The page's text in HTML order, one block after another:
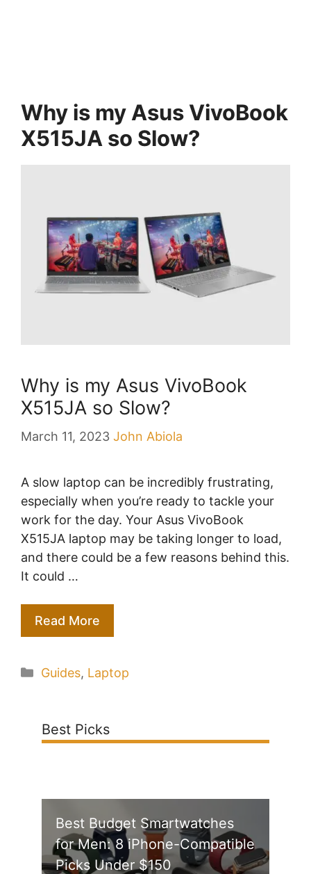
Why is my Asus VivoBook
X515JA so Slow?
Why is my Asus VivoBook
X515JA so Slow?
March 11, 2023 John Abiola
A slow laptop can be incredibly frustrating,
especially when you’re ready to tackle your
work for the day. Your Asus VivoBook
X515JA laptop may be taking longer to load,
and there could be a few reasons behind this.
It could …
Read More
Categories
Guides, Laptop
Best Picks
Best Budget Smartwatches
for Men: 8 iPhone-Compatible
Picks Under $150